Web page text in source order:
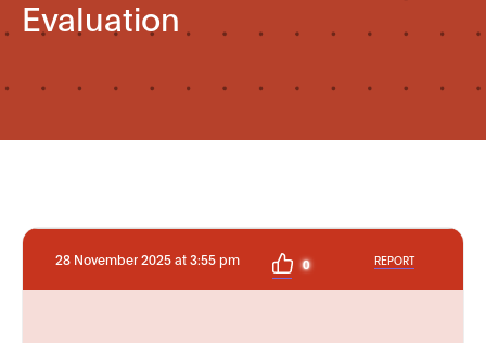
Evaluation
28 November 2025 at 3:55 pm 0 REPORT